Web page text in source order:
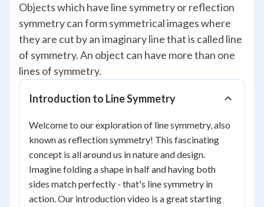
Objects which have line symmetry or reflection
symmetry can form symmetrical images where
they are cut by an imaginary line that is called line
of symmetry. An object can have more than one
lines of symmetry.
Introduction to Line Symmetry
Welcome to our exploration of line symmetry, also
known as reflection symmetry! This fascinating
concept is all around us in nature and design.
Imagine folding a shape in half and having both
sides match perfectly - that's line symmetry in
action. Our introduction video is a great starting